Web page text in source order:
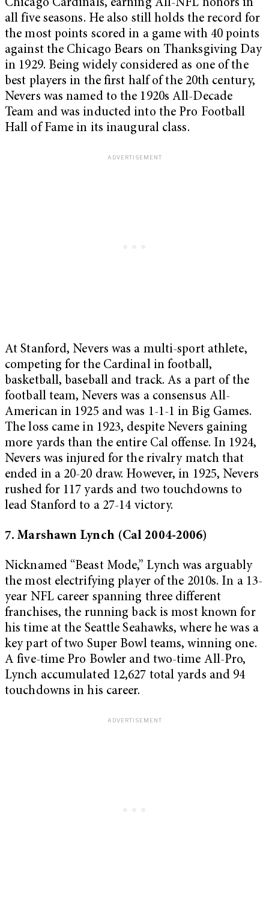
Chicago Cardinals, earning All-NFL honors in
all five seasons. He also still holds the record for
the most points scored in a game with 40 points
against the Chicago Bears on Thanksgiving Day
in 1929. Being widely considered as one of the
best players in the first half of the 20th century,
Nevers was named to the 1920s All-Decade
Team and was inducted into the Pro Football
Hall of Fame in its inaugural class.
At Stanford, Nevers was a multi-sport athlete,
competing for the Cardinal in football,
basketball, baseball and track. As a part of the
football team, Nevers was a consensus All-
American in 1925 and was 1-1-1 in Big Games.
The loss came in 1923, despite Nevers gaining
more yards than the entire Cal offense. In 1924,
Nevers was injured for the rivalry match that
ended in a 20-20 draw. However, in 1925, Nevers
rushed for 117 yards and two touchdowns to
lead Stanford to a 27-14 victory.
7. Marshawn Lynch (Cal 2004-2006)
Nicknamed “Beast Mode,” Lynch was arguably
the most electrifying player of the 2010s. In a 13-
year NFL career spanning three different
franchises, the running back is most known for
his time at the Seattle Seahawks, where he was a
key part of two Super Bowl teams, winning one.
A five-time Pro Bowler and two-time All-Pro,
Lynch accumulated 12,627 total yards and 94
touchdowns in his career.